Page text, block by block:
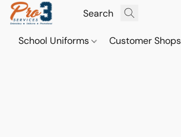
School Uniforms Customer